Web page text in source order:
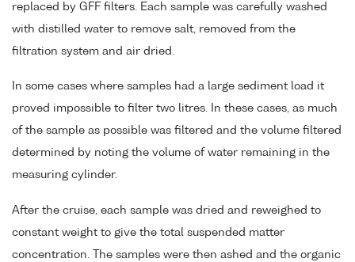
replaced by GFF filters. Each sample was carefully washed
with distilled water to remove salt, removed from the
filtration system and air dried.
In some cases where samples had a large sediment load it
proved impossible to filter two litres. In these cases, as much
of the sample as possible was filtered and the volume filtered
determined by noting the volume of water remaining in the
measuring cylinder.
After the cruise, each sample was dried and reweighed to
constant weight to give the total suspended matter
concentration. The samples were then ashed and the organic